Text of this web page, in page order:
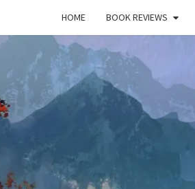
HOME BOOK REVIEWS